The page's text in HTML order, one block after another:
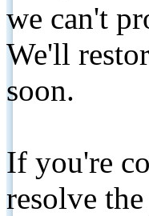
we can't
We'll
soon.
If you're
resolve